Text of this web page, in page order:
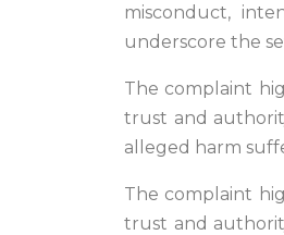
misconduct,
underscore the
The complaint
trust and
alleged harm
The complaint
trust and